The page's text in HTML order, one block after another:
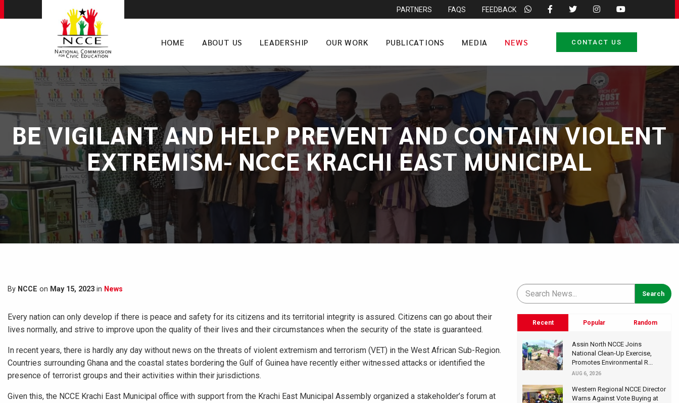
PARTNERS FAQS FEEDBACK
HOME ABOUT US LEADERSHIP OUR WORK PUBLICATIONS MEDIA NEWS CONTACT US
BE VIGILANT AND HELP PREVENT AND CONTAIN VIOLENT
EXTREMISM- NCCE KRACHI EAST MUNICIPAL
By NCCE on May 15, 2023 in News
Every nation can only develop if there is peace and safety for its citizens and its territorial integrity is assured. Citizens can go about their
lives normally, and strive to improve upon the quality of their lives and their circumstances when the security of the state is guaranteed.
In recent years, there is hardly any day without news on the threats of violent extremism and terrorism (VET) in the West African Sub-Region.
Countries surrounding Ghana and the coastal states bordering the Gulf of Guinea have recently either witnessed attacks or identified the
presence of terrorist groups and their activities within their jurisdictions.
Given this, the NCCE Krachi East Municipal office with support from the Krachi East Municipal Assembly organized a stakeholder’s forum at
Recent Popular Random
Assin North NCCE Joins
National Clean-Up Exercise,
Promotes Environmental R...
AUG 6, 2026
Western Regional NCCE Director
Warns Against Vote Buying at